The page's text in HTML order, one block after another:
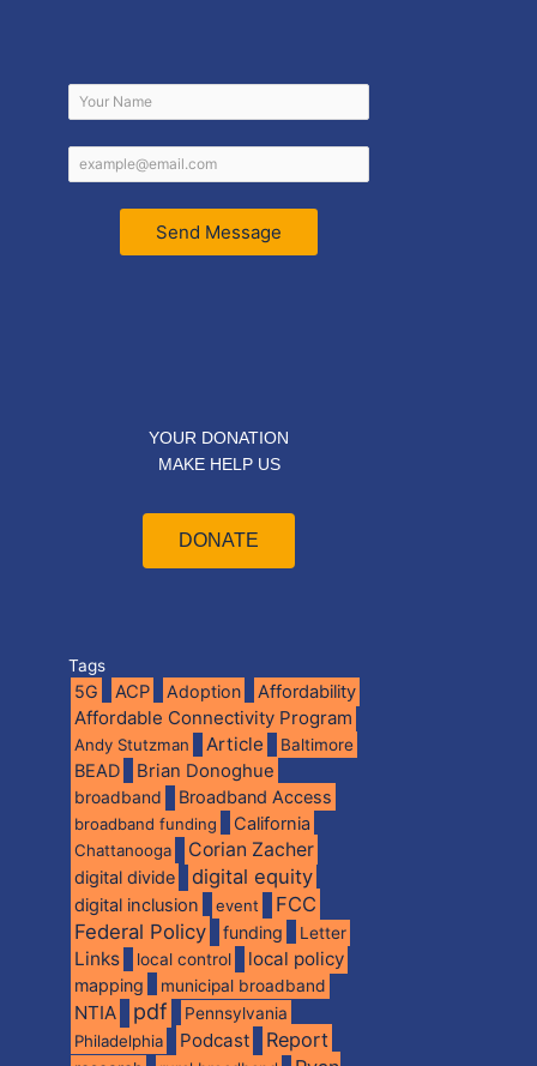
Send Message
YOUR DONATION
MAKE HELP US
DONATE
Tags
5G ACP Adoption Affordability
Affordable Connectivity Program
Andy Stutzman Article Baltimore
BEAD Brian Donoghue
broadband Broadband Access
broadband funding California
Chattanooga Corian Zacher
digital divide digital equity
digital inclusion event
FCC
Federal Policy
funding Letter
Links local control local policy
mapping municipal broadband
NTIA pdf
Pennsylvania
Philadelphia
Podcast Report